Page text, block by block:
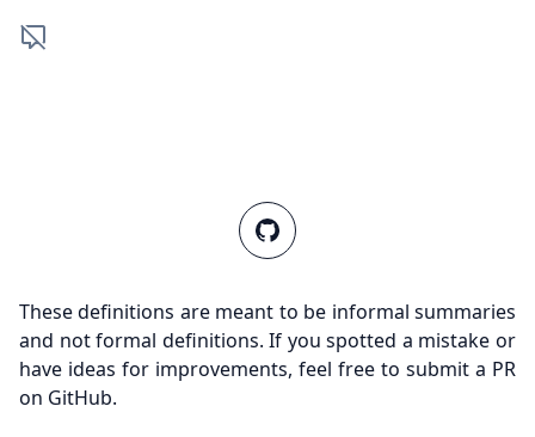
These definitions are meant to be informal summaries
and not formal definitions. If you spotted a mistake or
have ideas for improvements, feel free to submit a PR
on GitHub.